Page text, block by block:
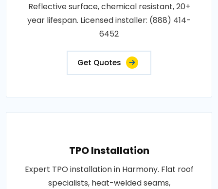
Reflective surface, chemical resistant, 20+
year lifespan. Licensed installer: (888) 414-
6452
Get Quotes
TPO Installation
Expert TPO installation in Harmony. Flat roof
specialists, heat-welded seams,